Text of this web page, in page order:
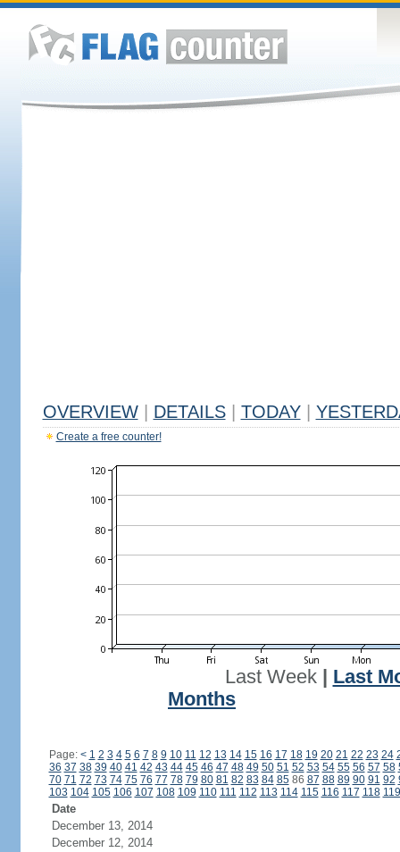
OVERVIEW DETAILS TODAY
Create a free counter!
Last Week| Last
Months
Page: < 1 2 3 4 5 6 7 8 9 10 11 12 13 14 15 16 17 18 19 20 21 22 23 24
36 37 38 39 40 41 42 43 44 45 46 47 48 49 50 51 52 53 54 55 56 57 58
70 71 72 73 74 75 76 77 78 79 80 81 82 83 84 8586 87 88 89 90 91 92
103 104 105 106 107 108 109 110 111 112 113 114 115 116 117 118 119
Date
December 13, 2014
December 12, 2014